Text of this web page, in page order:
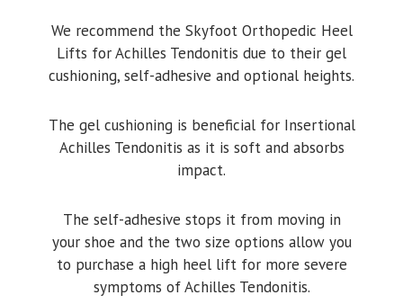
We recommend the Skyfoot Orthopedic Heel
Lifts for Achilles Tendonitis due to their gel
cushioning, self-adhesive and optional heights.
The gel cushioning is beneficial for Insertional
Achilles Tendonitis as it is soft and absorbs
impact.
The self-adhesive stops it from moving in
your shoe and the two size options allow you
to purchase a high heel lift for more severe
symptoms of Achilles Tendonitis.